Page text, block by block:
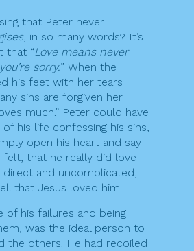
that Peter never
, in so many words? It’s
that “Love means never
sorry.” When the
his feet with her tears
sins are forgiven her
much.” Peter could have
his life confessing his sins,
open his heart and say
felt, that he really did love
direct and uncomplicated,
that Jesus loved him.
of his failures and being
was the ideal person to
the others. He had recoiled